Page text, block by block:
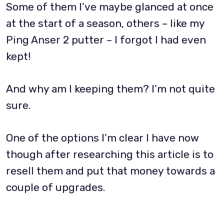
Some of them I’ve maybe glanced at once
at the start of a season, others – like my
Ping Anser 2 putter – I forgot I had even
kept!
And why am I keeping them? I’m not quite
sure.
One of the options I’m clear I have now
though after researching this article is to
resell them and put that money towards a
couple of upgrades.